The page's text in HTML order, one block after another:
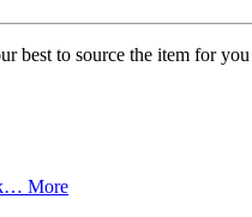
best to source the item for
More